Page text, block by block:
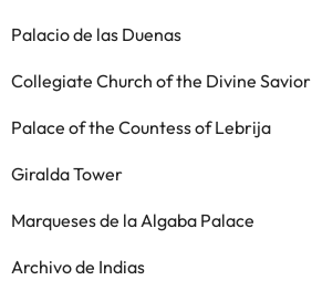
Palacio de las Duenas
Collegiate Church of the Divine Savior
Palace of the Countess of Lebrija
Giralda Tower
Marqueses de la Algaba Palace
Archivo de Indias